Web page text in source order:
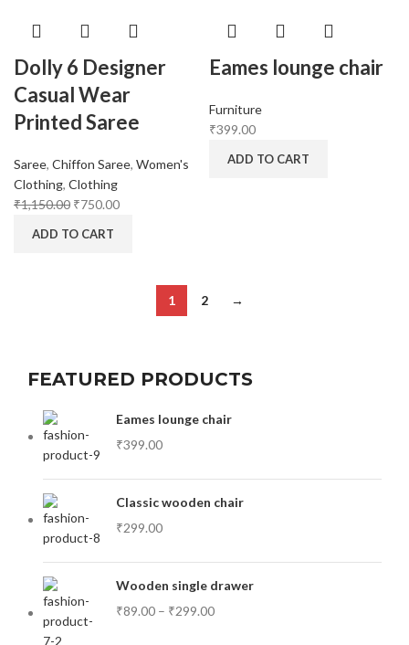
Dolly 6 Designer
Casual Wear
Printed Saree
Saree, Chiffon Saree, Women's
Clothing, Clothing
₹1,150.00 ₹750.00
ADD TO CART
Eames lounge chair
Furniture
₹399.00
ADD TO CART
1 2 →
FEATURED PRODUCTS
Eames lounge chair
₹399.00
Classic wooden chair
₹299.00
Wooden single drawer
₹89.00 – ₹299.00